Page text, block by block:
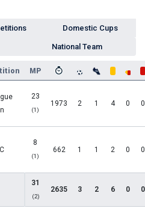
Domestic Cups
National Team
MP
23
(1)
1973 2 1 4 0 0
8
(1)
662 1 1 2 0 0
31
(2)
2635 3 2 6 0 0